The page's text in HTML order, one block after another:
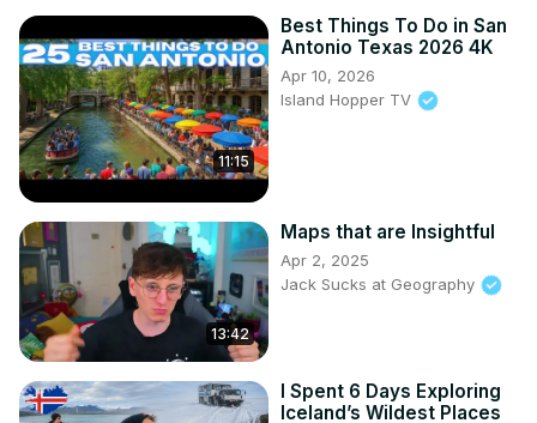
11:15
Best Things To Do in San
Antonio Texas 2026 4K
Apr 10, 2026
Island Hopper TV
13:42
Maps that are Insightful
Apr 2, 2025
Jack Sucks at Geography
I Spent 6 Days Exploring
Iceland’s Wildest Places